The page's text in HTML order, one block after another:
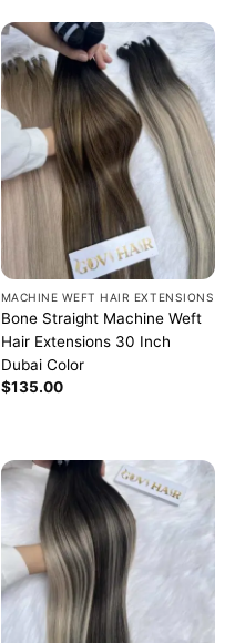
MACHINE WEFT HAIR EXTENSIONS
Bone Straight Machine Weft
Hair Extensions 30 Inch
Dubai Color
$135.00